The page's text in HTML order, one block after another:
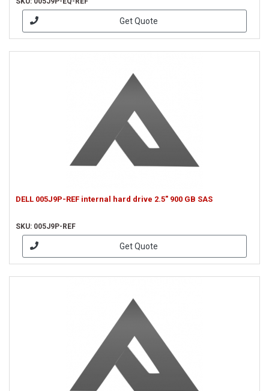
Get Quote
DELL 005J9P-REF internal hard drive 2.5" 900 GB SAS
SKU: 005J9P-REF
Get Quote